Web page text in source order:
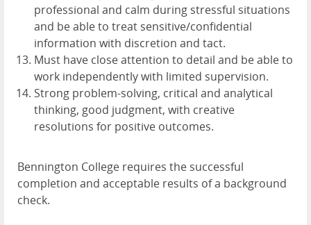
professional and calm during stressful situations
and be able to treat sensitive/confidential
information with discretion and tact.
Must have close attention to detail and be able to
work independently with limited supervision.
Strong problem-solving, critical and analytical
thinking, good judgment, with creative
resolutions for positive outcomes.
Bennington College requires the successful
completion and acceptable results of a background
check.